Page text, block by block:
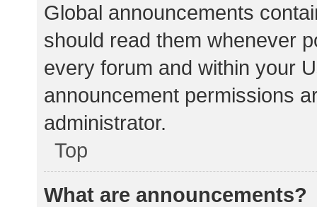
Global announcements
should read them whenever
every forum and within your
announcement permissions
administrator.
Top
What are announcements?